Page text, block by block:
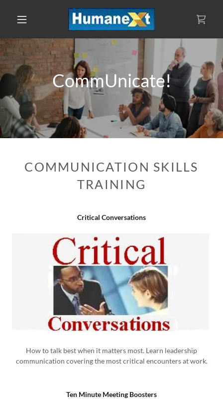
CommUnicate!
COMMUNICATION SKILLS
TRAINING
Critical Conversations
How to talk best when it matters most. Learn leadership
communication covering the most critical encounters at work.
Ten Minute Meeting Boosters